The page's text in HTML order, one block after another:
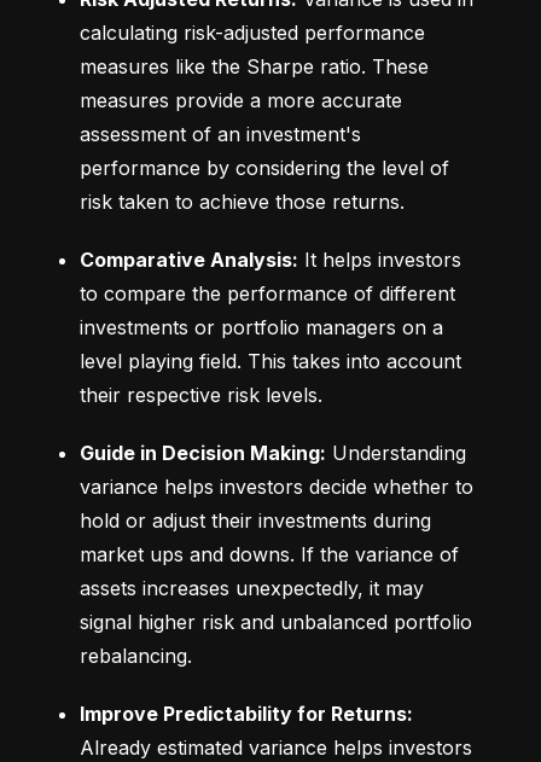
calculating risk-adjusted performance
measures like the Sharpe ratio. These
measures provide a more accurate
assessment of an investment's
performance by considering the level of
risk taken to achieve those returns.
Comparative Analysis: It helps investors
to compare the performance of different
investments or portfolio managers on a
level playing field. This takes into account
their respective risk levels.
Guide in Decision Making: Understanding
variance helps investors decide whether to
hold or adjust their investments during
market ups and downs. If the variance of
assets increases unexpectedly, it may
signal higher risk and unbalanced portfolio
rebalancing.
Improve Predictability for Returns:
Already estimated variance helps investors